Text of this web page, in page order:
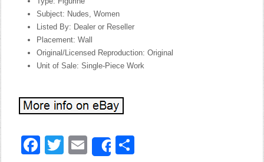
Subject: Nudes, Women
Listed By: Dealer or Reseller
Placement: Wall
Original/Licensed Reproduction: Original
Unit of Sale: Single-Piece Work
Facebook
Twitter
EmailShare